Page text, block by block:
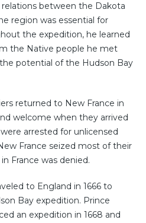
between the Dakota
region was essential for
the expedition, he learned
the Native people he met
potential of the Hudson Bay
returned to New France in
welcome when they arrived
arrested for unlicensed
France seized most of their
France was denied.
to England in 1666 to
Bay expedition. Prince
an expedition in 1668 and